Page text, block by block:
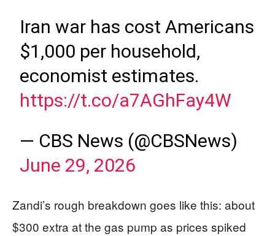
Iran war has cost Americans
$1,000 per household,
economist estimates.
https://t.co/a7AGhFay4W
— CBS News (@CBSNews)
June 29, 2026
Zandi’s rough breakdown goes like this: about
$300 extra at the gas pump as prices spiked